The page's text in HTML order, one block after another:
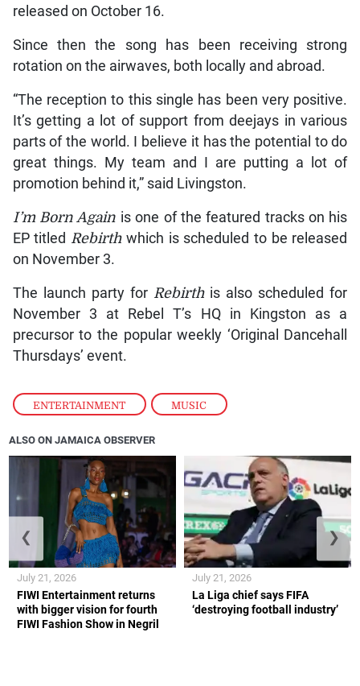
ENTERTAINMENT , MUSIC
released on October 16.
Since then the song has been receiving strong
rotation on the airwaves, both locally and abroad.
“The reception to this single has been very positive.
It’s getting a lot of support from deejays in various
parts of the world. I believe it has the potential to do
great things. My team and I are putting a lot of
promotion behind it,” said Livingston.
I’m Born Again is one of the featured tracks on his
EP titled Rebirth which is scheduled to be released
on November 3.
The launch party for Rebirthis also scheduled for
November 3 at Rebel T’s HQ in Kingston as a
precursor to the popular weekly ‘Original Dancehall
Thursdays’ event.
ALSO ON JAMAICA OBSERVER
FIWI Entertainment returns
with bigger vision for fourth
FIWI Fashion Show in Negril
July 21, 2026
La Liga chief says FIFA
‘destroying football industry’
July 21, 2026
❮ ❯